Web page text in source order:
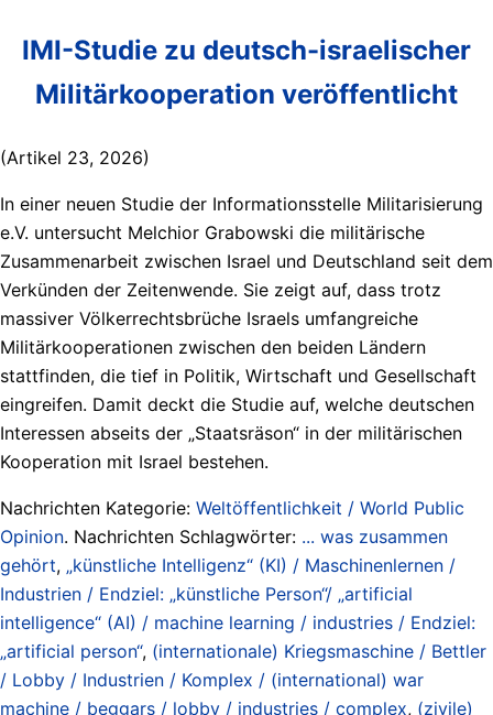
IMI-Studie zu deutsch-israelischer
Militärkooperation veröffentlicht
(Artikel 23, 2026)
In einer neuen Studie der Informationsstelle Militarisierung
e.V. untersucht Melchior Grabowski die militärische
Zusammenarbeit zwischen Israel und Deutschland seit dem
Verkünden der Zeitenwende. Sie zeigt auf, dass trotz
massiver Völkerrechtsbrüche Israels umfangreiche
Militärkooperationen zwischen den beiden Ländern
stattfinden, die tief in Politik, Wirtschaft und Gesellschaft
eingreifen. Damit deckt die Studie auf, welche deutschen
Interessen abseits der „Staatsräson“ in der militärischen
Kooperation mit Israel bestehen.
Nachrichten Kategorie: Weltöffentlichkeit / World Public
Opinion. Nachrichten Schlagwörter: ... was zusammen
gehört, „künstliche Intelligenz“ (KI) / Maschinenlernen /
Industrien / Endziel: „künstliche Person“/ „artificial
intelligence“ (AI) / machine learning / industries / Endziel:
„artificial person“, (internationale) Kriegsmaschine / Bettler
/ Lobby / Industrien / Komplex / (international) war
machine / beggars / lobby / industries / complex, (zivile)